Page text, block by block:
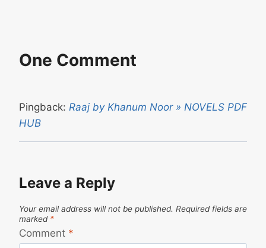
One Comment
Pingback: Raaj by Khanum Noor » NOVELS PDF
HUB
Leave a Reply
Your email address will not be published. Required fields are
marked *
Comment *